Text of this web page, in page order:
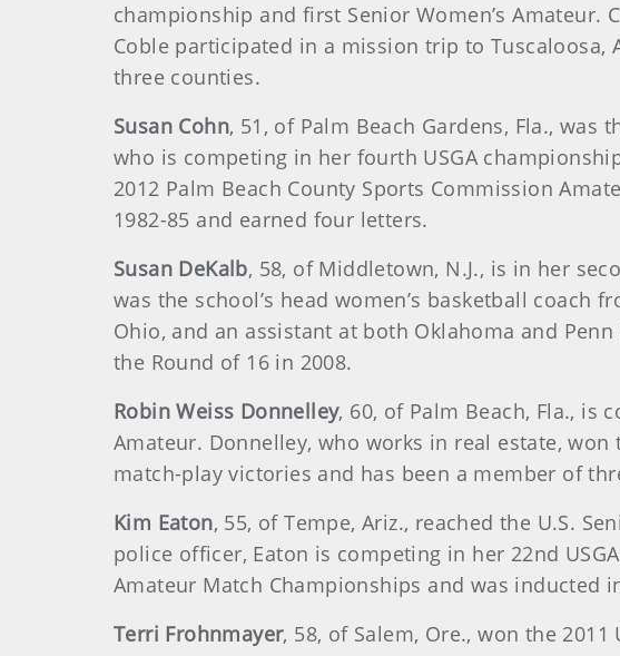
championship and first Senior Women’s Amateur.
Coble participated in a mission trip to
three counties.
Susan Cohn, 51, of Palm Beach Gardens, Fla., was
who is competing in her fourth USGA
2012 Palm Beach County Sports Commission
1982-85 and earned four letters.
Susan DeKalb, 58, of Middletown, N.J., is in her
was the school’s head women’s basketball coach
Ohio, and an assistant at both Oklahoma and
the Round of 16 in 2008.
Robin Weiss Donnelley, 60, of Palm Beach, Fla., is
Amateur. Donnelley, who works in real estate, won
match-play victories and has been a member of
Kim Eaton, 55, of Tempe, Ariz., reached the U.S.
police officer, Eaton is competing in her 22nd
Amateur Match Championships and was inducted
Terri Frohnmayer, 58, of Salem, Ore., won the